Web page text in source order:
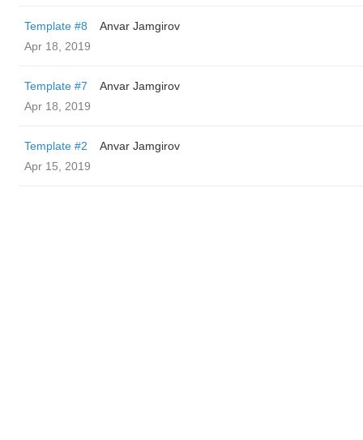
Template #8
Anvar Jamgirov
Apr 18, 2019
Template #7
Anvar Jamgirov
Apr 18, 2019
Template #2
Anvar Jamgirov
Apr 15, 2019